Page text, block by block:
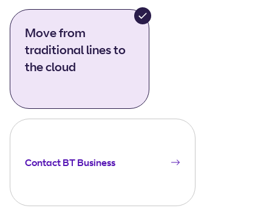
Move from
traditional lines to
the cloud
Contact BT Business